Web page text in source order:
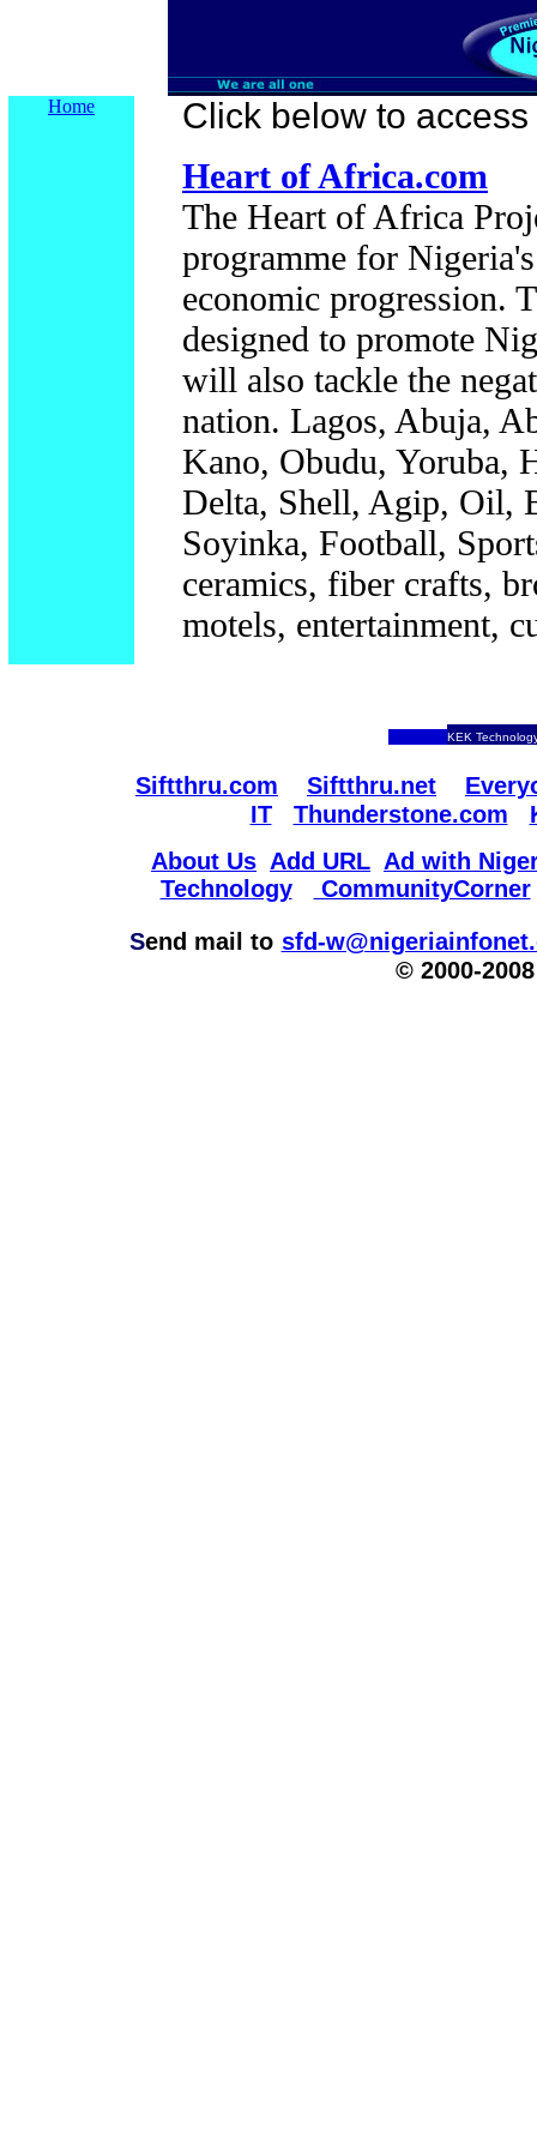
Home
Click below to
Heart of Africa.com
The Heart of Africa
programme for
economic progression.
designed to promote
will also tackle the
nation. Lagos, Abuja,
Kano, Obudu, Yoruba,
Delta, Shell, Agip, Oil,
Soyinka, Football,
ceramics, fiber crafts,
motels, entertainment,
KEK
Siftthru.com Siftthru.net
IT
Thunderstone.com
About Us Add URL Ad with
Technology
CommunityCorner
Send mail to sfd-
© 2000-